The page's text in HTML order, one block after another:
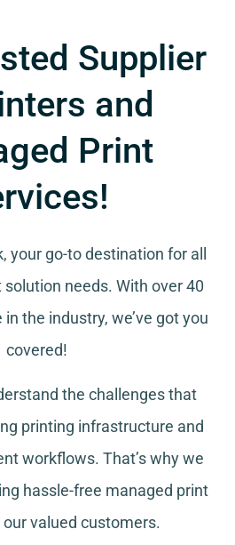
Supplier
and
Print
your go-to destination for all
solution needs. With over 40
the industry, we’ve got you
covered!
the challenges that
printing infrastructure and
workflows. That’s why we
hassle-free managed print
valued customers.